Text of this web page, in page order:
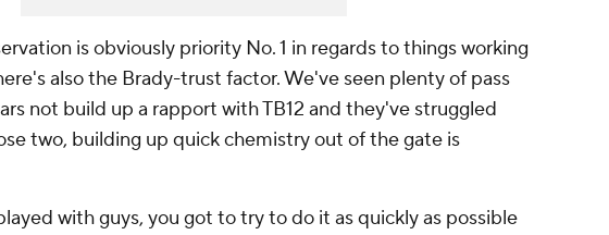
is obviously priority No. 1 in regards to things working
also the Brady-trust factor. We've seen plenty of pass
not build up a rapport with TB12 and they've struggled
two, building up quick chemistry out of the gate is
with guys, you got to try to do it as quickly as possible